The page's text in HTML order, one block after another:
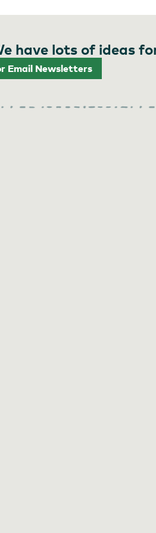
have lots of ideas
Email Newsletters